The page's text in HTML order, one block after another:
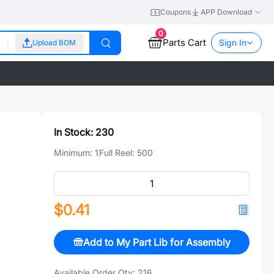
Coupons APP Download
Upload BOM
0
Parts Cart Sign In
In Stock: 230
Minimum: 1Full Reel: 500
$0.41
Add to My Part Lib for Assembly